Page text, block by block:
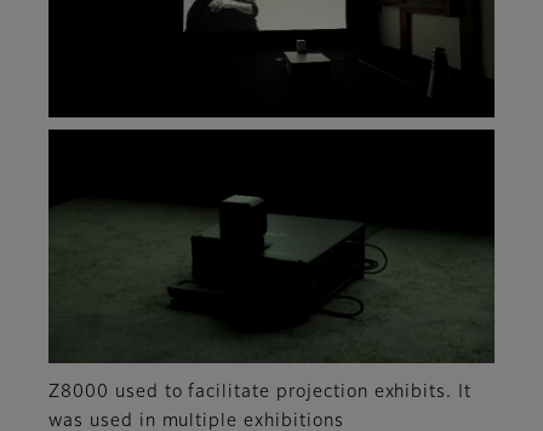
Z8000 used to facilitate projection exhibits. It
was used in multiple exhibitions